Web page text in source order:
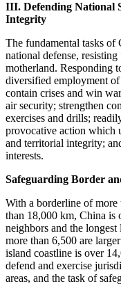
III. Defending National
Integrity
The fundamental tasks of
national defense,
motherland. Responding
diversified employment of
contain crises and win
air security; strengthen
exercises and drills;
provocative action which
and territorial integrity;
interests.
Safeguarding Border
With a borderline of more
than 18,000 km, China is
neighbors and the
more than 6,500 are
island coastline is over
defend and exercise
areas, and the task of